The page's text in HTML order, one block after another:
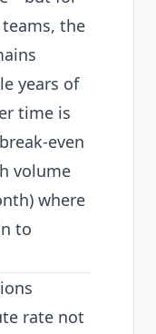
the
years of
time is
even
volume
where
to
rate not